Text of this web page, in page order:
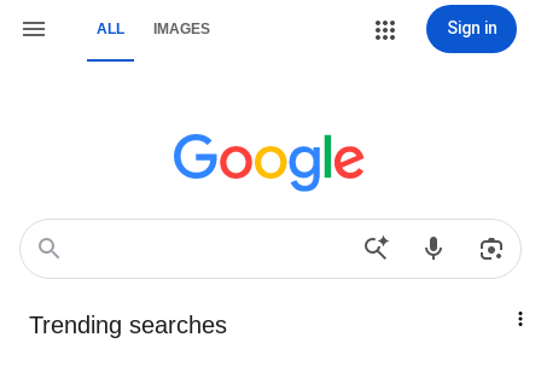
ALL IMAGES Sign in
Trending searches